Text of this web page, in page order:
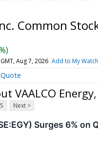
Common
Aug 7, 2026 Add to My
Quote
VAALCO
5 Next >
Surges 6% on